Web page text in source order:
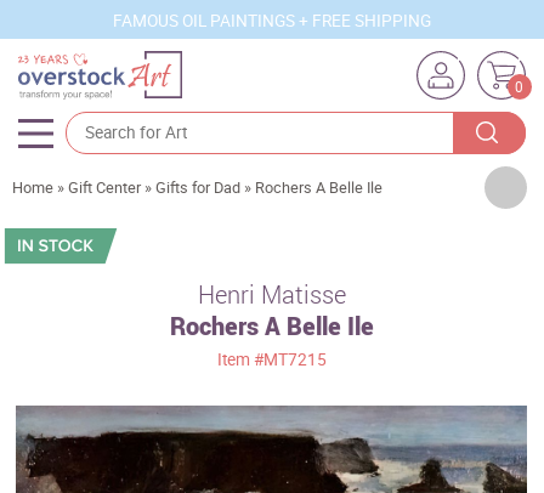
FAMOUS OIL PAINTINGS + FREE SHIPPING
0
Artists
Sizes
Movements
Best Sellers
Home »Gift Center »Gifts for Dad » Rochers A Belle Ile
Henri Matisse
Rochers A Belle Ile
Item #MT7215